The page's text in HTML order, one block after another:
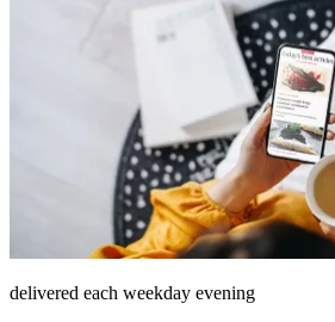
delivered each weekday evening